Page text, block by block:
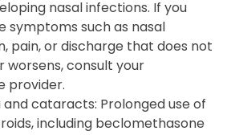
nasal infections. If you
symptoms such as nasal
pain, or discharge that does not
worsens, consult your
provider.
cataracts: Prolonged use of
including beclomethasone